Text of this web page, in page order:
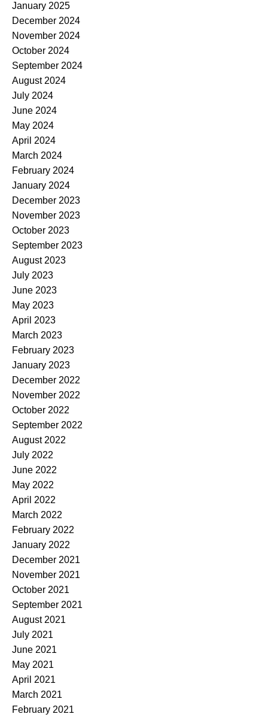
January 2025
December 2024
November 2024
October 2024
September 2024
August 2024
July 2024
June 2024
May 2024
April 2024
March 2024
February 2024
January 2024
December 2023
November 2023
October 2023
September 2023
August 2023
July 2023
June 2023
May 2023
April 2023
March 2023
February 2023
January 2023
December 2022
November 2022
October 2022
September 2022
August 2022
July 2022
June 2022
May 2022
April 2022
March 2022
February 2022
January 2022
December 2021
November 2021
October 2021
September 2021
August 2021
July 2021
June 2021
May 2021
April 2021
March 2021
February 2021